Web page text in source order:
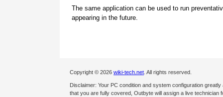
The same application can be used to run
appearing in the future.
Copyright © 2026 wiki-tech.net . All rights reserved.
Disclaimer: Your PC condition and system configuration
that you are fully covered, Outbyte will assign a live